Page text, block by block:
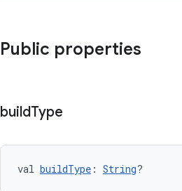
Public properties
buildType
val buildType : String?